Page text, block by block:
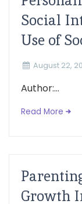
Social
Use of
August 22,
Author:...
Read More
Growth